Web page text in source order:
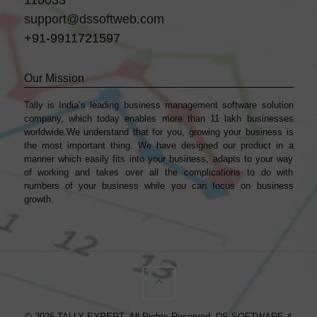
support@dssoftweb.com
+91-9911721597
Our Mission
Tally is India’s leading business management sofṭware solution
company, which today enables more than 11 lakh businesses
worldwide.We understand that for you, growing your business is
the most important thing. We have designed our product in a
manner which easily fits into your business, adapts to your way
of working and takes over all the complications to do with
numbers of your business while you can focus on business
growth.